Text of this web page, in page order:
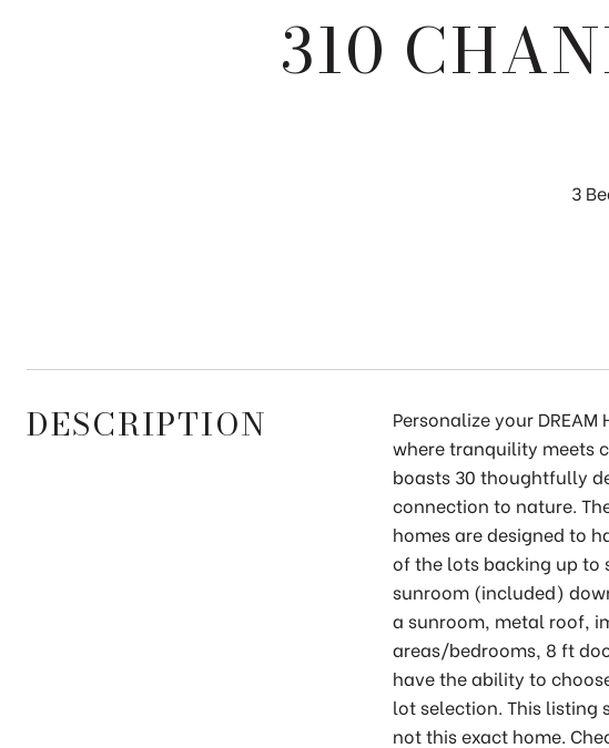
310
3
DESCRIPTION
Personalize your
where tranquility meets
boasts 30 thoughtfully
connection to nature.
homes are designed to
of the lots backing up to
sunroom (included)
a sunroom, metal roof,
areas/bedrooms, 8 ft
have the ability to
lot selection. This listing
not this exact home.